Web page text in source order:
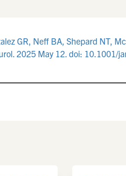
GR, Neff BA, Shepard NT,
2025 May 12. doi: 10.1001/